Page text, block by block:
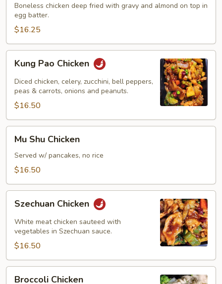
Fried
Chicken
Boneless chicken deep fried with gravy and almond on top in
egg batter.
$16.25
Pao
Chicken
Kung Pao Chicken
Diced chicken, celery, zucchini, bell peppers,
peas & carrots, onions and peanuts.
$16.50
Shu
Chicken
Mu Shu Chicken
Served w/ pancakes, no rice
$16.50
Chicken
Szechuan Chicken
White meat chicken sauteed with
vegetables in Szechuan sauce.
$16.50
Broccoli Chicken